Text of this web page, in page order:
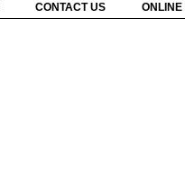
CONTACT US